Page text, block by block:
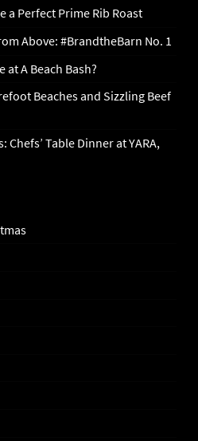
a Perfect Prime Rib Roast
Above: #BrandtheBarn No. 1
at A Beach Bash?
Beaches and Sizzling Beef
Chefs’ Table Dinner at YARA,